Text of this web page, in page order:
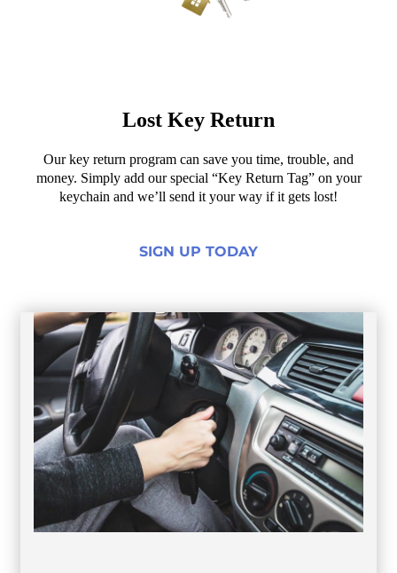
Lost Key Return
Our key return program can save you time, trouble, and
money. Simply add our special “Key Return Tag” on your
keychain and we’ll send it your way if it gets lost!
SIGN UP TODAY